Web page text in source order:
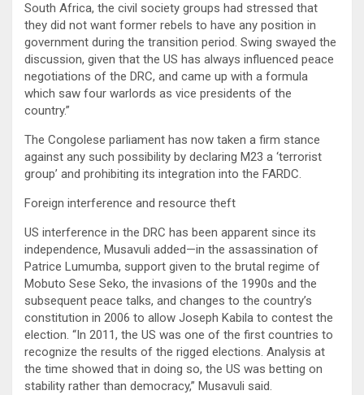
South Africa, the civil society groups had stressed that
they did not want former rebels to have any position in
government during the transition period. Swing swayed the
discussion, given that the US has always influenced peace
negotiations of the DRC, and came up with a formula
which saw four warlords as vice presidents of the
country.”
The Congolese parliament has now taken a firm stance
against any such possibility by declaring M23 a ‘terrorist
group’ and prohibiting its integration into the FARDC.
Foreign interference and resource theft
US interference in the DRC has been apparent since its
independence, Musavuli added—in the assassination of
Patrice Lumumba, support given to the brutal regime of
Mobuto Sese Seko, the invasions of the 1990s and the
subsequent peace talks, and changes to the country’s
constitution in 2006 to allow Joseph Kabila to contest the
election. “In 2011, the US was one of the first countries to
recognize the results of the rigged elections. Analysis at
the time showed that in doing so, the US was betting on
stability rather than democracy,” Musavuli said.